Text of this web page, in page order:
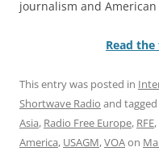
journalism and
Read
This entry was posted in
Shortwave Radio and tagged
Asia, Radio Free Europe, RFE,
America, USAGM,VOAon